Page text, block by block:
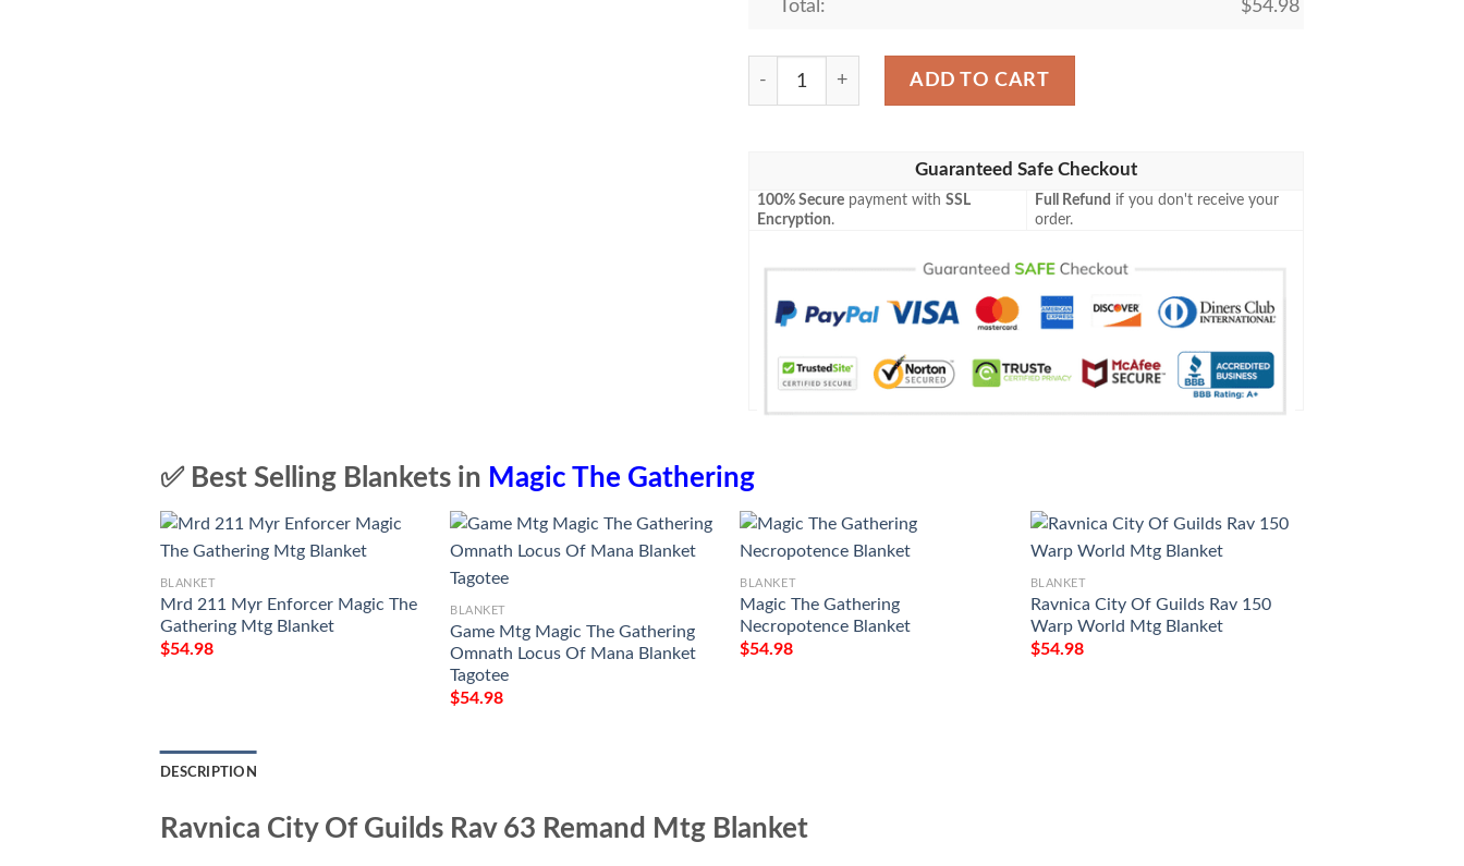
Total: $54.98
Ravnica City Of Guilds Rav 63 Remand Mtg Blanket quantity
ADD TO CART
Guaranteed Safe Checkout
100% Secure payment withSSL
Encryption.
Full Refund if you don't receive your
order.
✅ Best Selling Blankets in Magic The Gathering
BLANKET
Mrd 211 Myr Enforcer Magic The
Gathering Mtg Blanket
$54.98
BLANKET
Game Mtg Magic The Gathering
Omnath Locus Of Mana Blanket
Tagotee
$54.98
BLANKET
Magic The Gathering
Necropotence Blanket
$54.98
BLANKET
Ravnica City Of Guilds Rav 150
Warp World Mtg Blanket
$54.98
DESCRIPTION
Ravnica City Of Guilds Rav 63 Remand Mtg Blanket